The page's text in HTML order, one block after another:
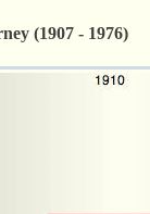
(1907 - 1976)